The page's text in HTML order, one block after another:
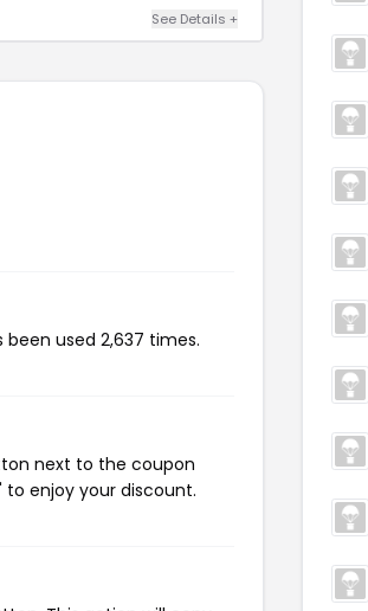
See Details +
used 2,637 times.
next to the coupon
enjoy your discount.